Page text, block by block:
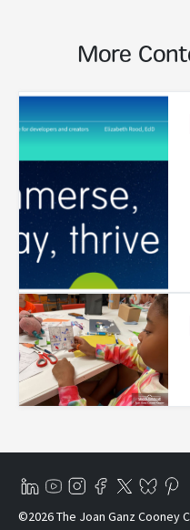
More
Read More
Read More
©2026 The Joan Ganz Cooney